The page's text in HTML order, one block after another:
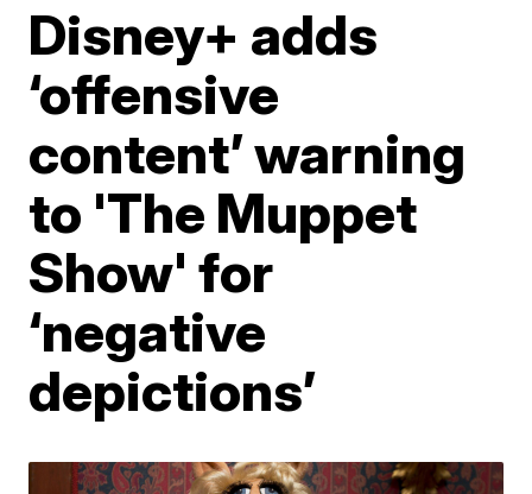
Disney+ adds
‘offensive
content’ warning
to 'The Muppet
Show' for
‘negative
depictions’